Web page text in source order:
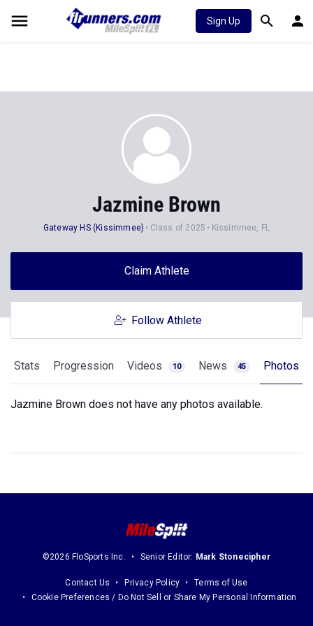
Sign Up
Jazmine Brown
Gateway HS (Kissimmee) Class of 2025 Kissimmee, FL
Claim Athlete
Follow Athlete
Stats Progression Videos 10 News 45 Photos
Jazmine Brown does not have any photos available.
©2026 FloSports Inc. Senior Editor: Mark Stonecipher
Contact Us Privacy Policy
Terms of Use
Cookie Preferences / Do Not Sell or Share My Personal Information